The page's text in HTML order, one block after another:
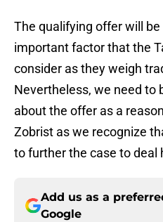
The qualifying offer will
important factor that the
consider as they weigh
Nevertheless, we need to
about the offer as a
Zobrist as we recognize
to further the case to deal
Add us as a
Google